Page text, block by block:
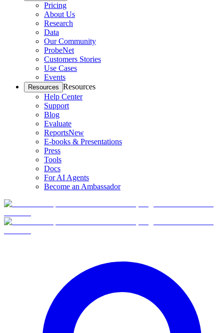
Pricing
About Us
Research
Data
Our Community
ProbeNet
Customers Stories
Use Cases
Events
Resources Resources
Help Center
Support
Blog
Evaluate
ReportsNew
E-books & Presentations
Press
Tools
Docs
For AI Agents
Become an Ambassador